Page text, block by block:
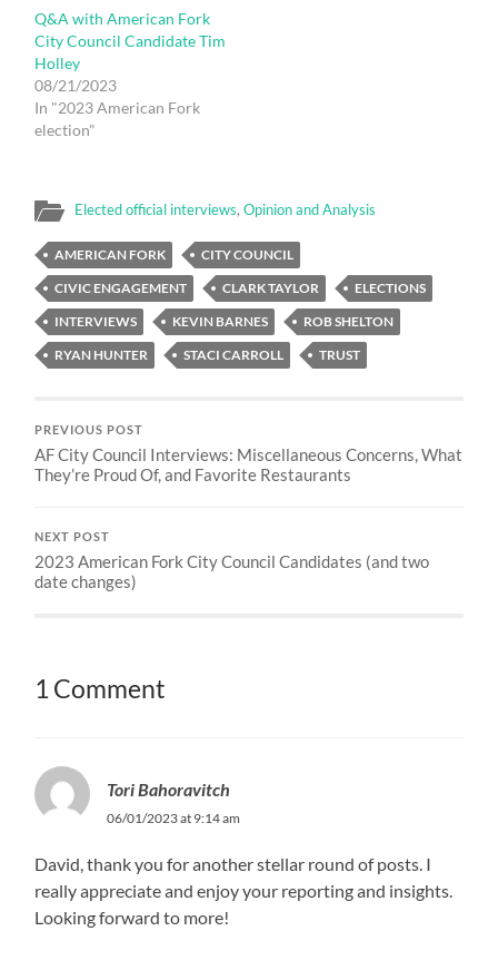
Q&A with American Fork
City Council Candidate Tim
Holley
08/21/2023
In "2023 American Fork
election"
Elected official interviews,Opinion and Analysis
AMERICAN FORK
CITY COUNCIL
CIVIC ENGAGEMENT
CLARK TAYLOR
ELECTIONS
INTERVIEWS
KEVIN BARNES
ROB SHELTON
RYAN HUNTER
STACI CARROLL TRUST
PREVIOUS POST
AF City Council Interviews: Miscellaneous Concerns, What
They’re Proud Of, and Favorite Restaurants
NEXT POST
2023 American Fork City Council Candidates (and two
date changes)
1 Comment
Tori Bahoravitch
06/01/2023 at 9:14 am
David, thank you for another stellar round of posts. I
really appreciate and enjoy your reporting and insights.
Looking forward to more!